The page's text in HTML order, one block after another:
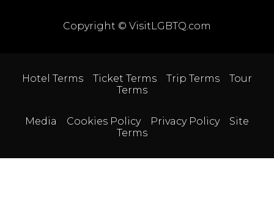
Copyright © VisitLGBTQ.com
Hotel Terms Ticket Terms Trip Terms
Tour
Terms
Media Cookies Policy Privacy Policy
Site
Terms